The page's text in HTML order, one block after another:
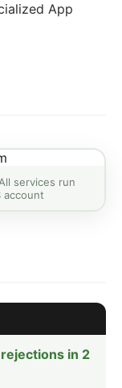
App
services run
account
in 2